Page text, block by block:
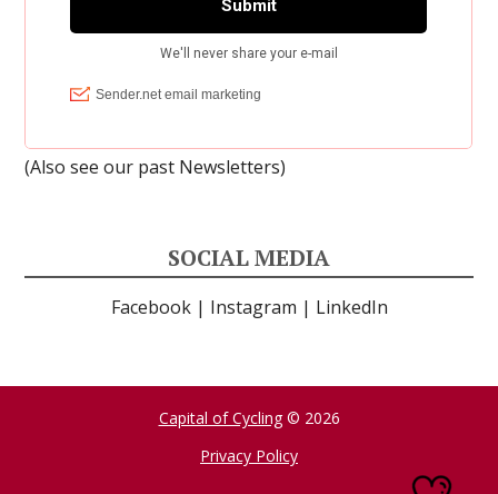
(Also see our past Newsletters)
SOCIAL MEDIA
Facebook| Instagram | LinkedIn
Capital of Cycling© 2026
Privacy Policy